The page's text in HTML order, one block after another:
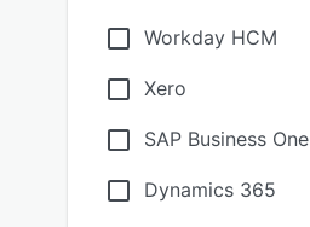
Workday HCM
Xero
SAP Business One
Dynamics 365